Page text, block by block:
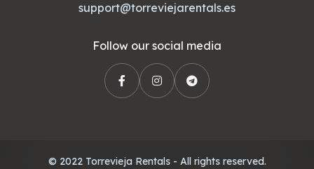
support@torreviejarentals.es
Follow our social media
© 2022 Torrevieja Rentals - All rights reserved.